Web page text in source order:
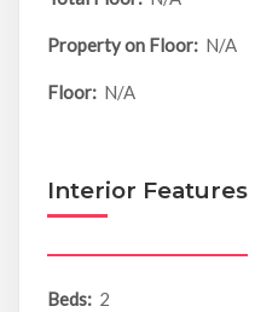
Property on Floor: N/A
Floor: N/A
Interior Features
Beds: 2